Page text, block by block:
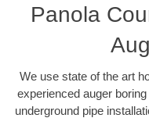
Panola
We use state of the art
experienced auger
underground pipe